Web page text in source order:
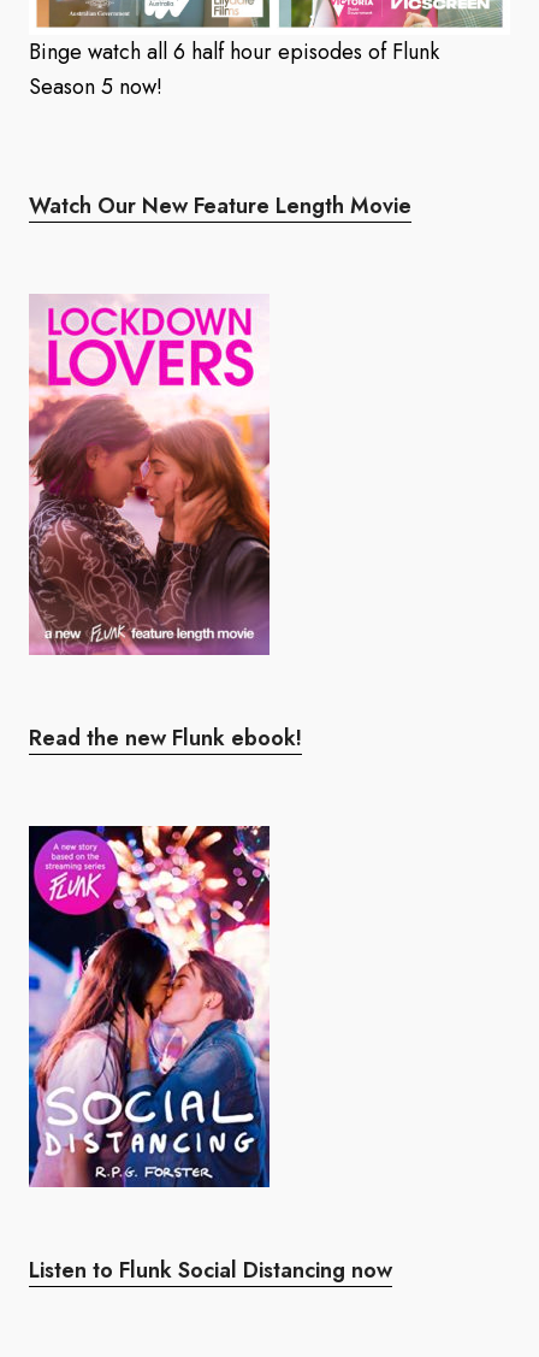
Binge watch all 6 half hour episodes of Flunk
Season 5 now!
Watch Our New Feature Length Movie
Read the new Flunk ebook!
Listen to Flunk Social Distancing now